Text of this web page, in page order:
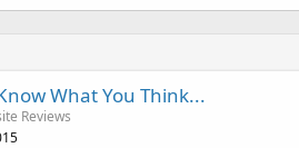
What You Think...
Reviews